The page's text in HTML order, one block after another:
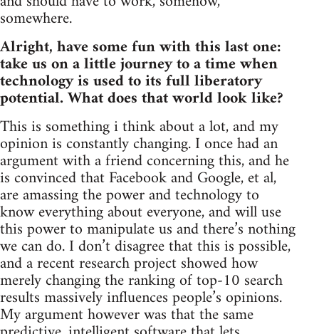
somewhere.
Alright, have some fun with this last one:
take us on a little journey to a time when
technology is used to its full liberatory
potential. What does that world look like?
This is something i think about a lot, and my
opinion is constantly changing. I once had an
argument with a friend concerning this, and he
is convinced that Facebook and Google, et al,
are amassing the power and technology to
know everything about everyone, and will use
this power to manipulate us and there’s nothing
we can do. I don’t disagree that this is possible,
and a recent research project showed how
merely changing the ranking of top-10 search
results massively influences people’s opinions.
My argument however was that the same